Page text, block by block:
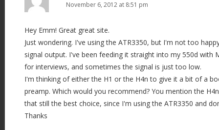
November 6, 2012 at 8:51 pm
Hey Emm! Great great site.
Just wondering. I've using the ATR3350, but I'm not too
signal output. I've been feeding it straight into my 550d with
for interviews, and sometimes the signal is just too low.
I'm thinking of either the H1 or the H4n to give it a bit of a
preamp. Which would you recommend? You mention the
that still the best choice, since I'm using the ATR3350 and
Thanks